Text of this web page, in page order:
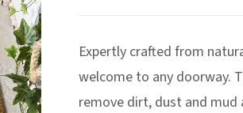
Expertly crafted from
welcome to any doorway.
remove dirt, dust and